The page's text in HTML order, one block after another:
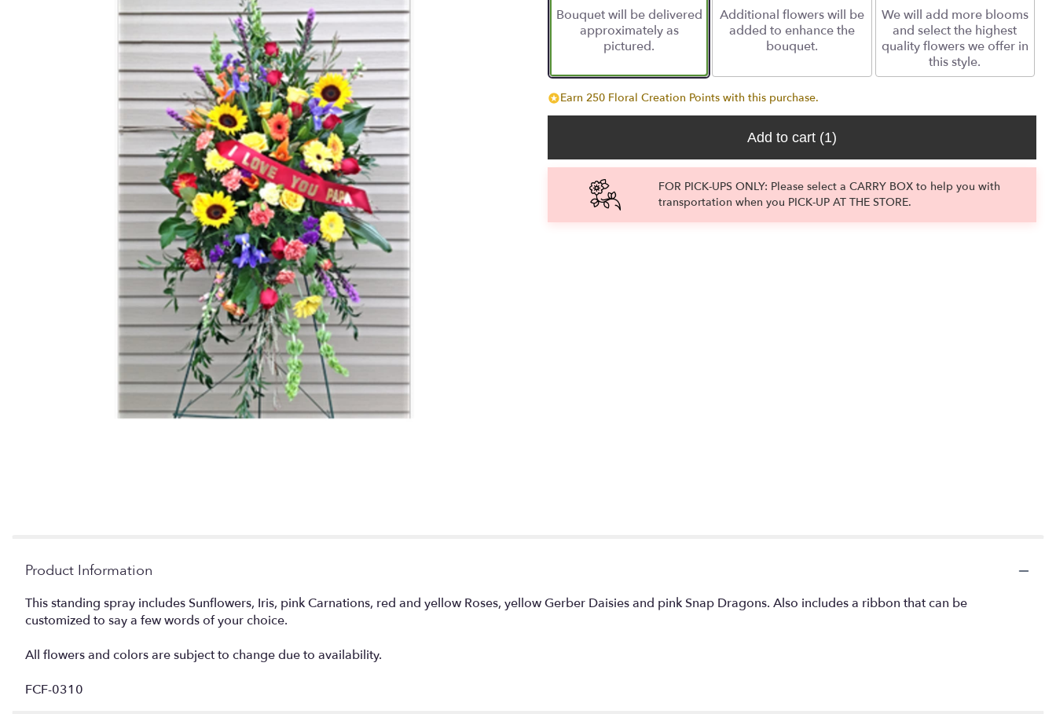
Bouquet will be delivered
approximately as
pictured.
Additional flowers will be
added to enhance the
bouquet.
We will add more blooms
and select the highest
quality flowers we offer in
this style.
Earn 250 Floral Creation Points with this purchase.
Add to cart (1)
FOR PICK-UPS ONLY: Please select a CARRY BOX to help you with
transportation when you PICK-UP AT THE STORE.
Product Information
This standing spray includes Sunflowers, Iris, pink Carnations, red and yellow Roses, yellow Gerber Daisies and pink Snap Dragons. Also includes a ribbon that can be
customized to say a few words of your choice.
All flowers and colors are subject to change due to availability.
FCF-0310